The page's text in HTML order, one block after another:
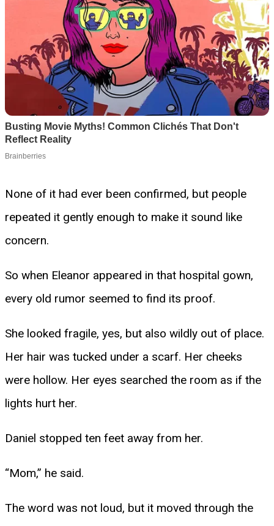
None of it had ever been confirmed, but people
repeated it gently enough to make it sound like
concern.
So when Eleanor appeared in that hospital gown,
every old rumor seemed to find its proof.
She looked fragile, yes, but also wildly out of place.
Her hair was tucked under a scarf. Her cheeks
were hollow. Her eyes searched the room as if the
lights hurt her.
Daniel stopped ten feet away from her.
“Mom,” he said.
The word was not loud, but it moved through the